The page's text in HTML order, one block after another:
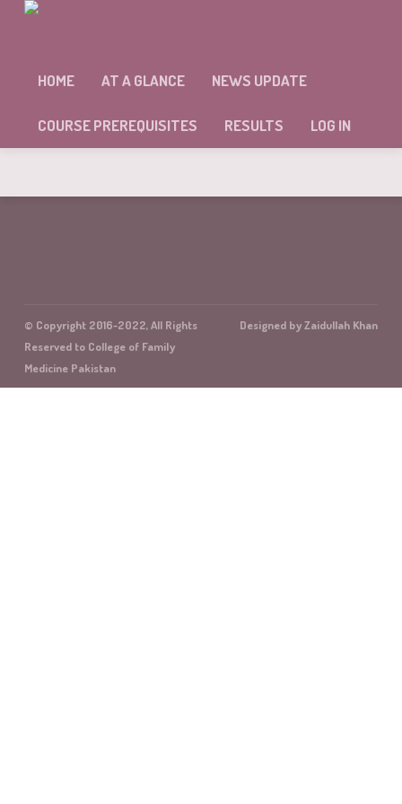
HOME AT A GLANCE NEWS UPDATE
COURSE PREREQUISITES RESULTS LOG IN
© Copyright 2016-2022, All Rights
Reserved to College of Family
Medicine Pakistan
Designed by Zaidullah Khan